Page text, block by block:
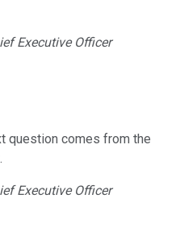
Executive Officer
question comes from the
Executive Officer